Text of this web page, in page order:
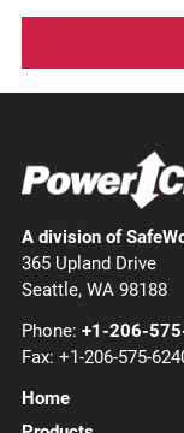
A division of
365 Upland Drive
Seattle, WA 98188
Phone: +1-206-
Fax: +1-206-575-
Home